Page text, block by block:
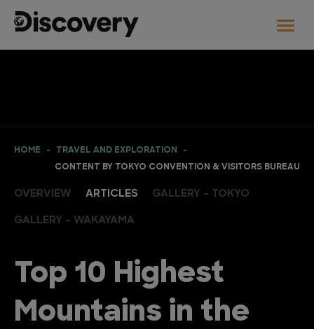
HOME
TRAVEL AND EXPLORATION
CONTENT BY TOKYO CONVENTION & VISITORS BUREAU
OVERVIEW ARTICLES GALLERY - TOKYO
GALLERY - WAKAYAMA
Top 10 Highest
Mountains in the